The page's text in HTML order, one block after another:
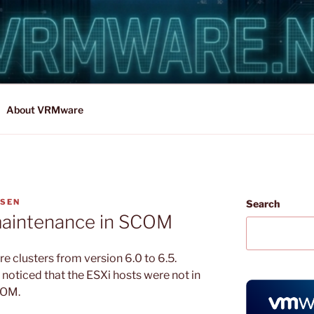
About VRMware
in SCOM
clusters from version 6.0 to 6.5.
that the ESXi hosts were not in
Search